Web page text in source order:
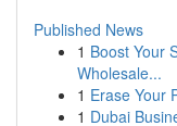
Published News
1 Boost Your
Wholesale...
1 Erase Your
1 Dubai